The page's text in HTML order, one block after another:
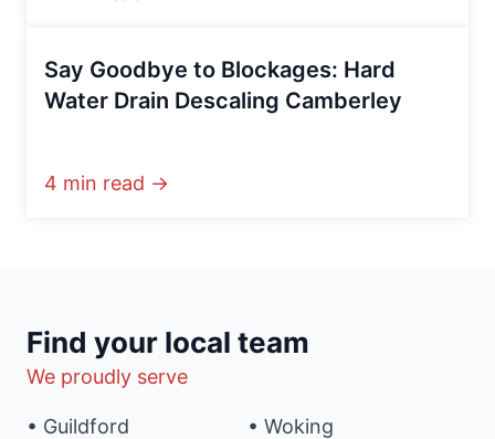
Say Goodbye to Blockages: Hard
Water Drain Descaling Camberley
4 min read →
Find your local team
We proudly serve
• Guildford
• Woking